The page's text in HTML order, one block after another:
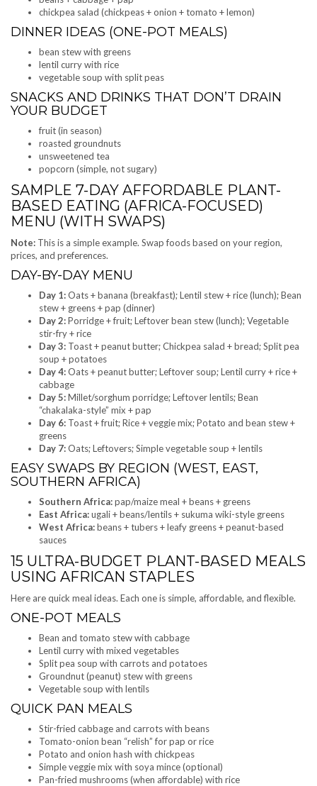
chickpea salad (chickpeas + onion + tomato + lemon)
DINNER IDEAS (ONE-POT MEALS)
bean stew with greens
lentil curry with rice
vegetable soup with split peas
SNACKS AND DRINKS THAT DON’T DRAIN
YOUR BUDGET
fruit (in season)
roasted groundnuts
unsweetened tea
popcorn (simple, not sugary)
SAMPLE 7-DAY AFFORDABLE PLANT-
BASED EATING (AFRICA-FOCUSED)
MENU (WITH SWAPS)
Note: This is a simple example. Swap foods based on your region,
prices, and preferences.
DAY-BY-DAY MENU
Day 1:Oats + banana (breakfast); Lentil stew + rice (lunch); Bean
stew + greens + pap (dinner)
Day 2:Porridge + fruit; Leftover bean stew (lunch); Vegetable
stir-fry + rice
Day 3: Toast + peanut butter; Chickpea salad + bread; Split pea
soup + potatoes
Day 4:Oats + peanut butter; Leftover soup; Lentil curry + rice +
cabbage
Day 5:Millet/sorghum porridge; Leftover lentils; Bean
“chakalaka-style” mix + pap
Day 6: Toast + fruit; Rice + veggie mix; Potato and bean stew +
greens
Day 7:Oats; Leftovers; Simple vegetable soup + lentils
EASY SWAPS BY REGION (WEST, EAST,
SOUTHERN AFRICA)
Southern Africa:pap/maize meal + beans + greens
East Africa:ugali + beans/lentils + sukuma wiki-style greens
West Africa:beans + tubers + leafy greens + peanut-based
sauces
15 ULTRA-BUDGET PLANT-BASED MEALS
USING AFRICAN STAPLES
Here are quick meal ideas. Each one is simple, affordable, and flexible.
ONE-POT MEALS
Bean and tomato stew with cabbage
Lentil curry with mixed vegetables
Split pea soup with carrots and potatoes
Groundnut (peanut) stew with greens
Vegetable soup with lentils
QUICK PAN MEALS
Stir-fried cabbage and carrots with beans
Tomato-onion bean “relish” for pap or rice
Potato and onion hash with chickpeas
Simple veggie mix with soya mince (optional)
Pan-fried mushrooms (when affordable) with rice